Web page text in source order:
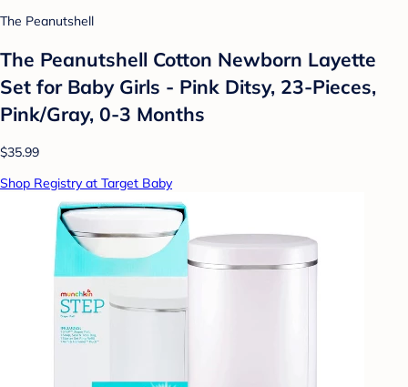
The Peanutshell
The Peanutshell Cotton Newborn Layette
Set for Baby Girls - Pink Ditsy, 23-Pieces,
Pink/Gray, 0-3 Months
$35.99
Shop Registry at Target Baby